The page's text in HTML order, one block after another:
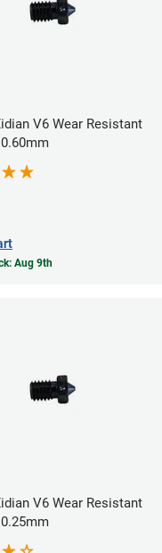
V6 Wear Resistant
Aug 9th
V6 Wear Resistant